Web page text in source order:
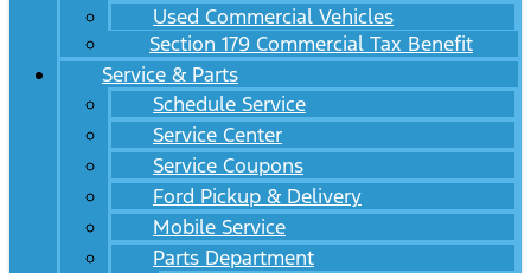
Used Commercial Vehicles
Section 179 Commercial Tax Benefit
Service & Parts
Schedule Service
Service Center
Service Coupons
Ford Pickup & Delivery
Mobile Service
Parts Department